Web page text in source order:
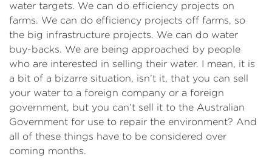
water targets. We can do efficiency projects on
farms. We can do efficiency projects off farms, so
the big infrastructure projects. We can do water
buy-backs. We are being approached by people
who are interested in selling their water. I mean, it is
a bit of a bizarre situation, isn’t it, that you can sell
your water to a foreign company or a foreign
government, but you can’t sell it to the Australian
Government for use to repair the environment? And
all of these things have to be considered over
coming months.